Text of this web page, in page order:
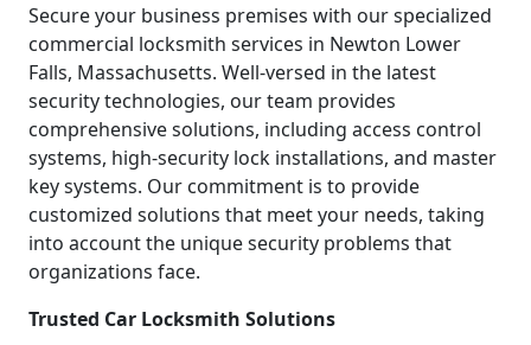
Secure your business premises with our specialized
commercial locksmith services in Newton Lower
Falls, Massachusetts. Well-versed in the latest
security technologies, our team provides
comprehensive solutions, including access control
systems, high-security lock installations, and master
key systems. Our commitment is to provide
customized solutions that meet your needs, taking
into account the unique security problems that
organizations face.
Trusted Car Locksmith Solutions